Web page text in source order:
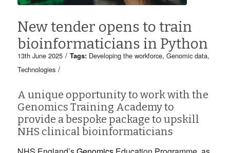
New tender opens to train
bioinformaticians in Python
13th June 2025 / Tags: Developing the workforce, Genomic data,
Technologies /
A unique opportunity to work with the
Genomics Training Academy to
provide a bespoke package to upskill
NHS clinical bioinformaticians